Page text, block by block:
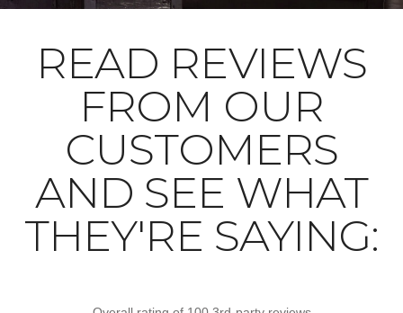
READ REVIEWS
FROM OUR
CUSTOMERS
AND SEE WHAT
THEY'RE SAYING: